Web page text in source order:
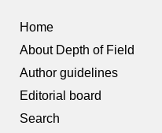
Home
About Depth of Field
Author guidelines
Editorial board
Search